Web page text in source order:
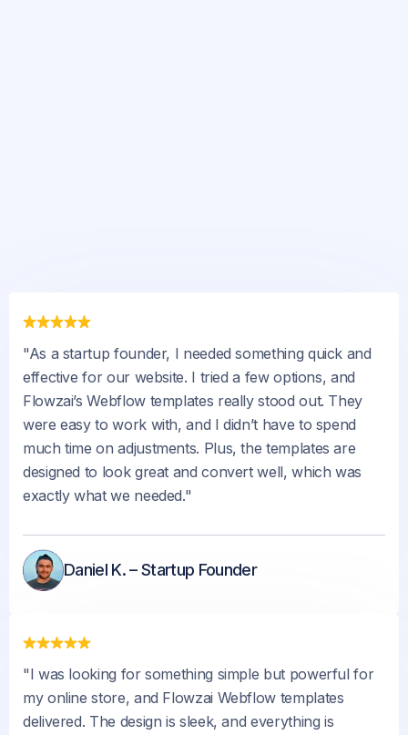
"As a startup founder, I needed something quick and
effective for our website. I tried a few options, and
Flowzai’s Webflow templates really stood out. They
were easy to work with, and I didn’t have to spend
much time on adjustments. Plus, the templates are
designed to look great and convert well, which was
exactly what we needed."
Daniel K. – Startup Founder
"I was looking for something simple but powerful for
my online store, and Flowzai Webflow templates
delivered. The design is sleek, and everything is